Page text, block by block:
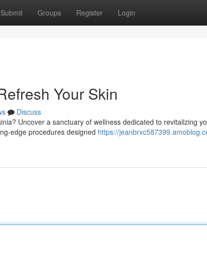
Submit Groups Register Login
Your Skin
Discuss
Uncover a sanctuary of wellness dedicated to revitalizing
edge procedures designed https://